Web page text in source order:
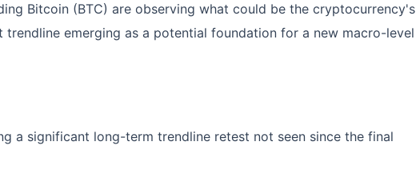
Bitcoin (BTC) are observing what could be the cryptocurrency's
emerging as a potential foundation for a new macro-level
a significant long-term trendline retest not seen since the final